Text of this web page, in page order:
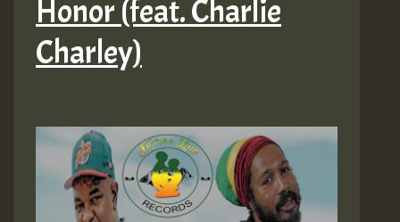
Honor (feat. Charlie
Charley)